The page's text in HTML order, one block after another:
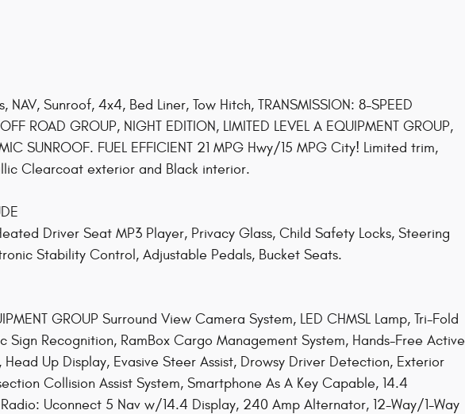
NAV, Sunroof, 4x4, Bed Liner, Tow Hitch, TRANSMISSION: 8-SPEED
ROAD GROUP, NIGHT EDITION, LIMITED LEVEL A EQUIPMENT GROUP,
SUNROOF. FUEL EFFICIENT 21 MPG Hwy/15 MPG City! Limited trim,
Clearcoat exterior and Black interior.
Driver Seat MP3 Player, Privacy Glass, Child Safety Locks, Steering
Stability Control, Adjustable Pedals, Bucket Seats.
GROUP Surround View Camera System, LED CHMSL Lamp, Tri-Fold
Sign Recognition, RamBox Cargo Management System, Hands-Free Active
Head Up Display, Evasive Steer Assist, Drowsy Driver Detection, Exterior
Collision Assist System, Smartphone As A Key Capable, 14.4
Uconnect 5 Nav w/14.4 Display, 240 Amp Alternator, 12-Way/1-Way